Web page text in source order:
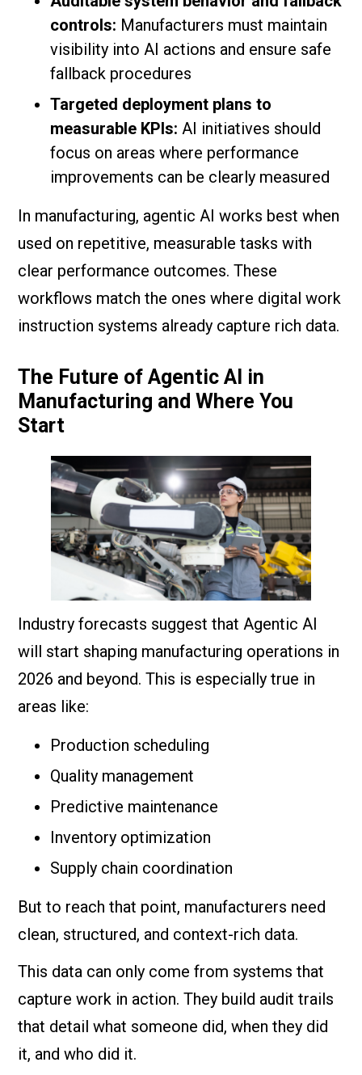
controls: Manufacturers must maintain
visibility into AI actions and ensure safe
fallback procedures
Targeted deployment plans to
measurable KPIs: AI initiatives should
focus on areas where performance
improvements can be clearly measured
In manufacturing, agentic AI works best when
used on repetitive, measurable tasks with
clear performance outcomes. These
workflows match the ones where digital work
instruction systems already capture rich data.
The Future of Agentic AI in
Manufacturing and Where You
Start
Industry forecasts suggest that Agentic AI
will start shaping manufacturing operations in
2026 and beyond. This is especially true in
areas like:
Production scheduling
Quality management
Predictive maintenance
Inventory optimization
Supply chain coordination
But to reach that point, manufacturers need
clean, structured, and context-rich data.
This data can only come from systems that
capture work in action. They build audit trails
that detail what someone did, when they did
it, and who did it.